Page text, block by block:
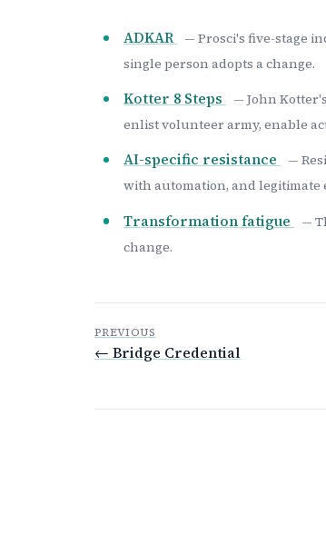
ADKAR — Prosci's five-stage
single person adopts a change.
Kotter 8 Steps
— John
enlist volunteer army, enable
AI-specific resistance
—
with automation, and
Transformation fatigue
—
change.
PREVIOUS
← Bridge Credential